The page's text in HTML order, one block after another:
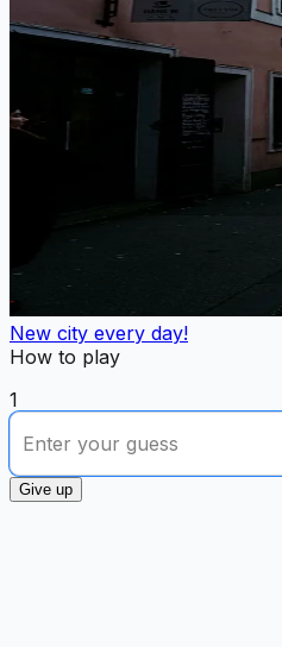
New city every day!
How to play
1
option , selected.
Select is
Enter your guess
Give up